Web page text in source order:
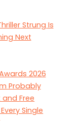
Strung Is
Next
2026
Probably
Free
Single